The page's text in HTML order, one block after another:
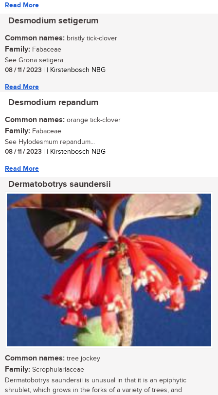
Read More
Desmodium setigerum
Common names: bristly tick-clover
Family: Fabaceae
See Grona setigera...
08 / 11 / 2023 | | Kirstenbosch NBG
Read More
Desmodium repandum
Common names: orange tick-clover
Family: Fabaceae
See Hylodesmum repandum...
08 / 11 / 2023 | | Kirstenbosch NBG
Read More
Dermatobotrys saundersii
Common names: tree jockey
Family: Scrophulariaceae
Dermatobotrys saundersii is unusual in that it is an epiphytic
shrublet, which grows in the forks of a variety of trees, and